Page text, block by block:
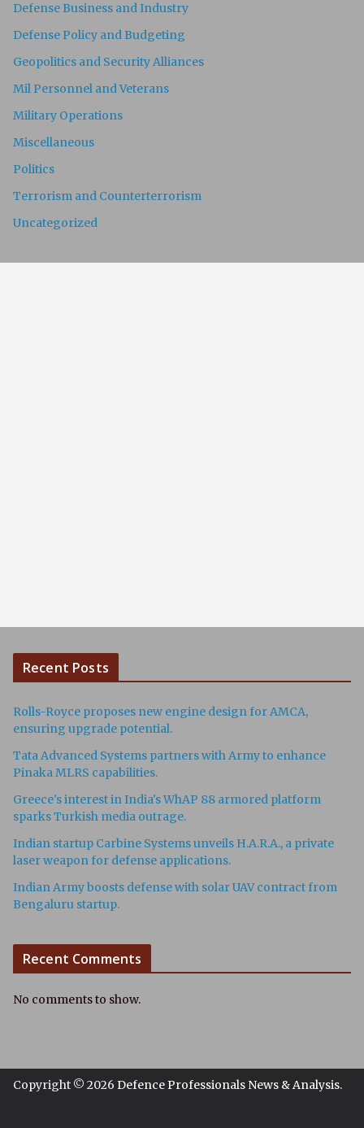
Defense Business and Industry
Defense Policy and Budgeting
Geopolitics and Security Alliances
Mil Personnel and Veterans
Military Operations
Miscellaneous
Politics
Terrorism and Counterterrorism
Uncategorized
Recent Posts
Rolls-Royce proposes new engine design for AMCA,
ensuring upgrade potential.
Tata Advanced Systems partners with Army to enhance
Pinaka MLRS capabilities.
Greece's interest in India's WhAP 88 armored platform
sparks Turkish media outrage.
Indian startup Carbine Systems unveils H.A.R.A., a private
laser weapon for defense applications.
Indian Army boosts defense with solar UAV contract from
Bengaluru startup.
Recent Comments
No comments to show.
Copyright © 2026 Defence Professionals News & Analysis.